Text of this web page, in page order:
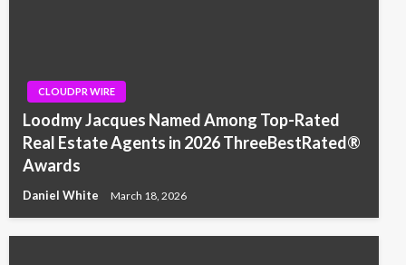
CLOUDPR WIRE
Loodmy Jacques Named Among Top-Rated
Real Estate Agents in 2026 ThreeBestRated®
Awards
Daniel White March 18, 2026